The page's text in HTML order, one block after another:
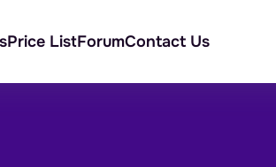
Price ListForumContact Us